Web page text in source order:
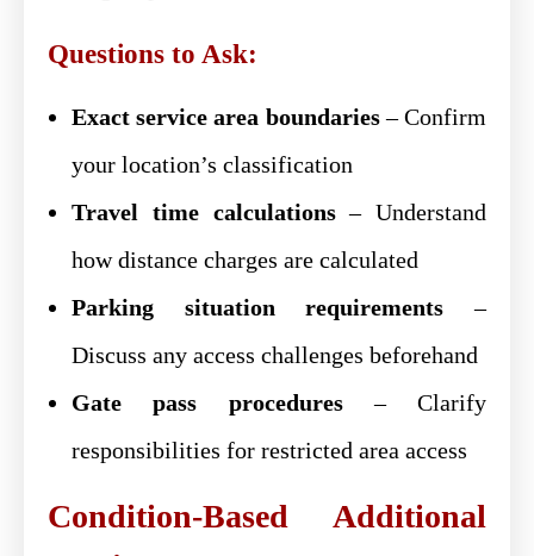
Questions to Ask:
Exact service area boundaries– Confirm
your location’s classification
Travel time calculations– Understand
how distance charges are calculated
Parking situation requirements –
Discuss any access challenges beforehand
Gate pass procedures– Clarify
responsibilities for restricted area access
Condition-Based Additional